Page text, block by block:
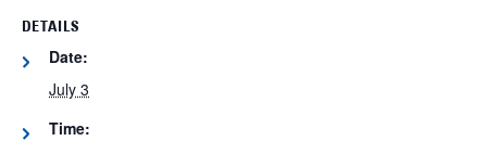
DETAILS
Date:
July 3
Time: